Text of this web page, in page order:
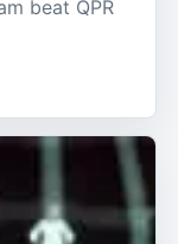
beat QPR